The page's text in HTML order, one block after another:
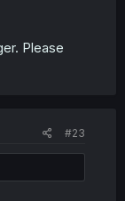
Please
#23